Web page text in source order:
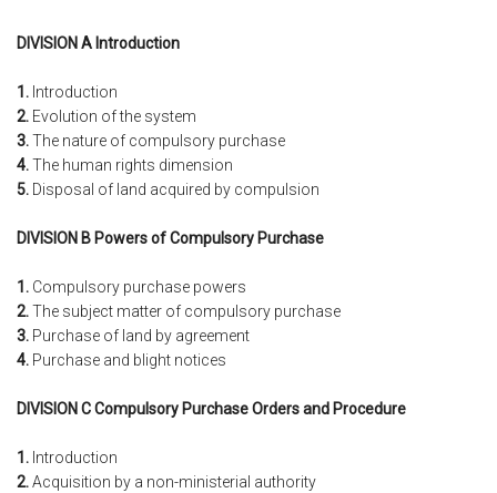
DIVISION A Introduction
1. Introduction
2. Evolution of the system
3.The nature of compulsory purchase
4.The human rights dimension
5. Disposal of land acquired by compulsion
DIVISION B Powers of Compulsory Purchase
1. Compulsory purchase powers
2.The subject matter of compulsory purchase
3. Purchase of land by agreement
4. Purchase and blight notices
DIVISION C Compulsory Purchase Orders and Procedure
1. Introduction
2.Acquisition by a non-ministerial authority